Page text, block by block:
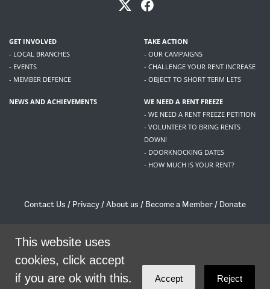
GET INVOLVED
- LOCAL BRANCHES
- EVENTS
- MEMBER DEFENCE
TAKE ACTION
- OUR CAMPAIGNS
- CHALLENGE YOUR RENT INCREASE
- OBJECT TO SHORT TERM LETS
NEWS AND ACHIEVEMENTS
WE NEED A RENT FREEZE
- WE NEED A RENT FREEZE PETITION
- VOLUNTEER TO BRING RENTS
DOWN!
- DOORKNOCKING DATES
- HOW MUCH IS YOUR RENT?
Contact Us / Privacy /About us / Become a Member / Donate
/contact@livingrent.org
Living Rent is part of
This website uses
cookies, click accept
if you are ok with this.
Accept Reject